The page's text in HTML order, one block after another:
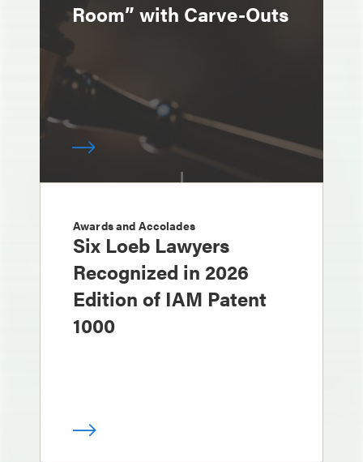
Room” with Carve-Outs
Awards and Accolades
Six Loeb Lawyers
Recognized in 2026
Edition of IAM Patent
1000